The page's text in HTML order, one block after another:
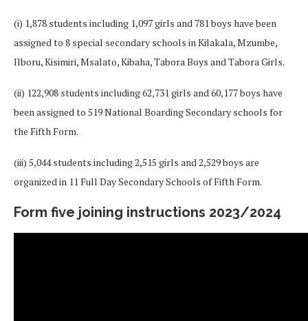
(i) 1,878 students including 1,097 girls and 781 boys have been
assigned to 8 special secondary schools in Kilakala, Mzumbe,
Ilboru, Kisimiri, Msalato, Kibaha, Tabora Boys and Tabora Girls.
(ii) 122,908 students including 62,731 girls and 60,177 boys have
been assigned to 519 National Boarding Secondary schools for
the Fifth Form.
(iii) 5,044 students including 2,515 girls and 2,529 boys are
organized in 11 Full Day Secondary Schools of Fifth Form.
Form five joining instructions 2023/2024